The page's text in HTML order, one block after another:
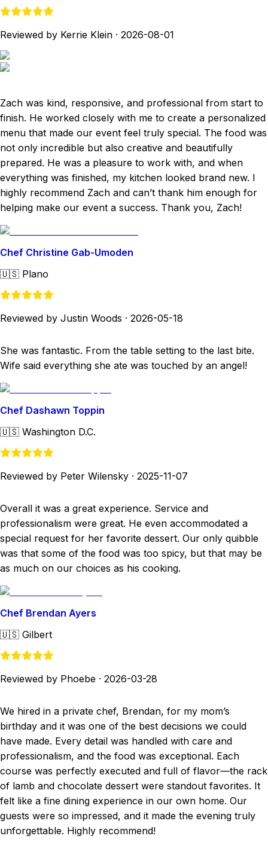
Reviewed by Kerrie Klein · 2026-08-01
Zach was kind, responsive, and professional from start to
finish. He worked closely with me to create a personalized
menu that made our event feel truly special. The food was
not only incredible but also creative and beautifully
prepared. He was a pleasure to work with, and when
everything was finished, my kitchen looked brand new. I
highly recommend Zach and can’t thank him enough for
helping make our event a success. Thank you, Zach!
Chef Christine Gab-Umoden
🇺🇸 Plano
Reviewed by Justin Woods · 2026-05-18
She was fantastic. From the table setting to the last bite.
Wife said everything she ate was touched by an angel!
Chef Dashawn Toppin
🇺🇸 Washington D.C.
Reviewed by Peter Wilensky · 2025-11-07
Overall it was a great experience. Service and
professionalism were great. He even accommodated a
special request for her favorite dessert. Our only quibble
was that some of the food was too spicy, but that may be
as much on our choices as his cooking.
Chef Brendan Ayers
🇺🇸 Gilbert
Reviewed by Phoebe · 2026-03-28
We hired in a private chef, Brendan, for my mom’s
birthday and it was one of the best decisions we could
have made. Every detail was handled with care and
professionalism, and the food was exceptional. Each
course was perfectly executed and full of flavor—the rack
of lamb and chocolate dessert were standout favorites. It
felt like a fine dining experience in our own home. Our
guests were so impressed, and it made the evening truly
unforgettable. Highly recommend!